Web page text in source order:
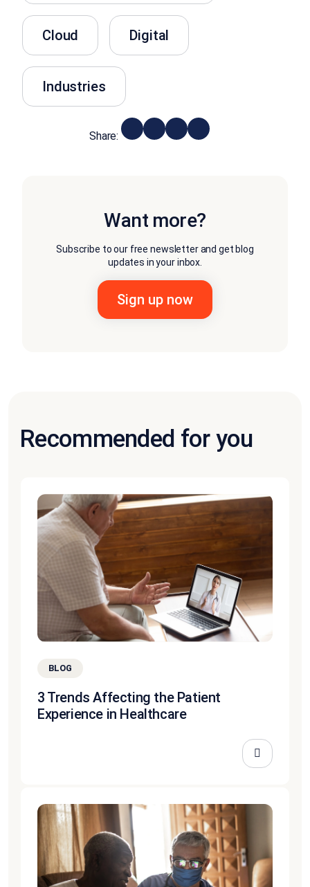
Cloud Digital
Industries
Share:
Want more?
Subscribe to our free newsletter and get blog
updates in your inbox.
Recommended for you
BLOG
3 Trends Affecting the Patient
Experience in Healthcare